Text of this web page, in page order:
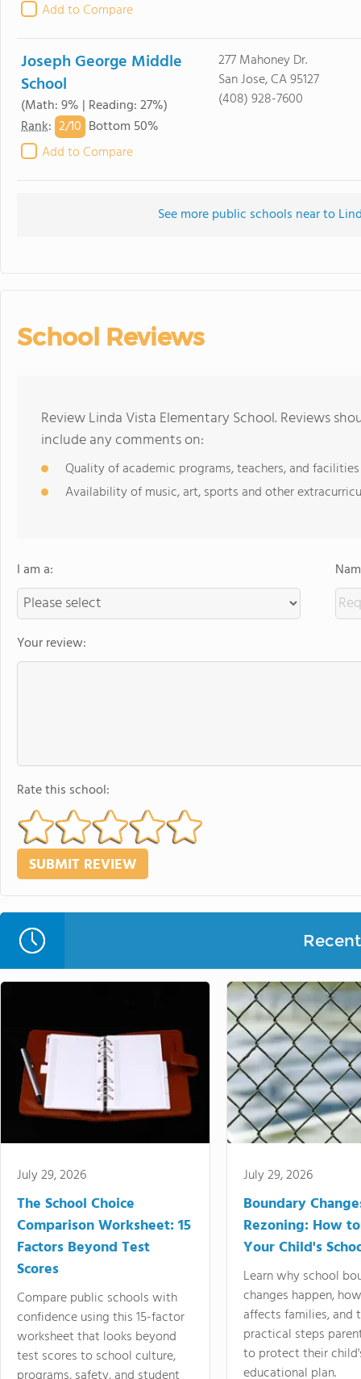
Add to Compare
Joseph George Middle
School
(Math: 9% | Reading: 27%)
Rank: 2/10 Bottom 50%
Add to Compare
277 Mahoney Dr.
San Jose, CA 95127
(408) 928-7600
See more public schools near to
School Reviews
Review Linda Vista Elementary School. Reviews
include any comments on:
Quality of academic programs, teachers, and facilities
Availability of music, art, sports and other
I am a:
Your review:
Rate this school:
July 29, 2026
The School Choice
Comparison Worksheet: 15
Factors Beyond Test
Scores
Compare public schools with
confidence using this 15-factor
worksheet that looks beyond
test scores to school culture,
July 29, 2026
Boundary
Rezoning: How
Your Child's
Learn why school
changes happen,
affects families, and
practical steps
to protect their
educational plan.